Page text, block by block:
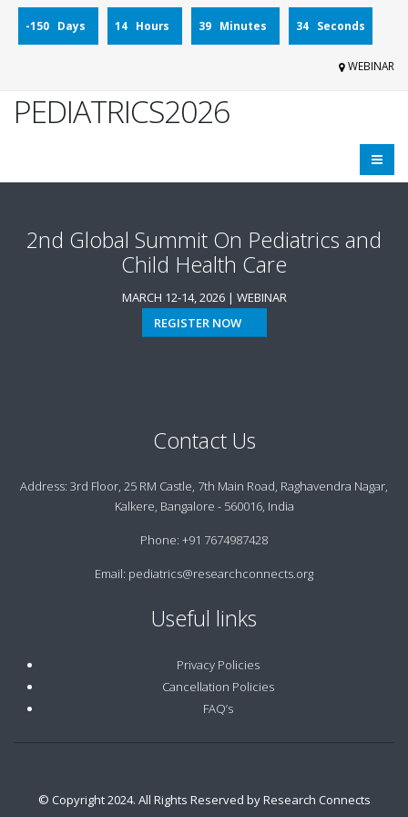
-150 Days 14 Hours 39 Minutes 34 Seconds
WEBINAR
PEDIATRICS2026
2nd Global Summit On Pediatrics and
Child Health Care
MARCH 12-14, 2026 | WEBINAR
REGISTER NOW
Contact Us
Address: 3rd Floor, 25 RM Castle, 7th Main Road, Raghavendra Nagar,
Kalkere, Bangalore - 560016, India
Phone: +91 7674987428
Email: pediatrics@researchconnects.org
Useful links
Privacy Policies
Cancellation Policies
FAQ’s
© Copyright 2024. All Rights Reserved by Research Connects